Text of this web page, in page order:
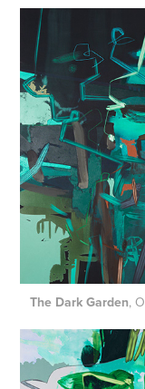
The Dark Garden,